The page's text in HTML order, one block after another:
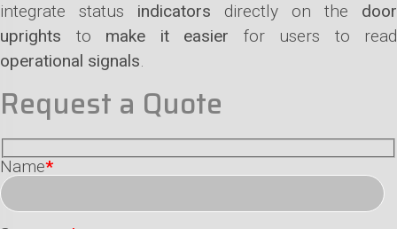
integrate status indicators directly on the door
uprights to make it easier for users to read
operational signals.
Request a Quote
Name*